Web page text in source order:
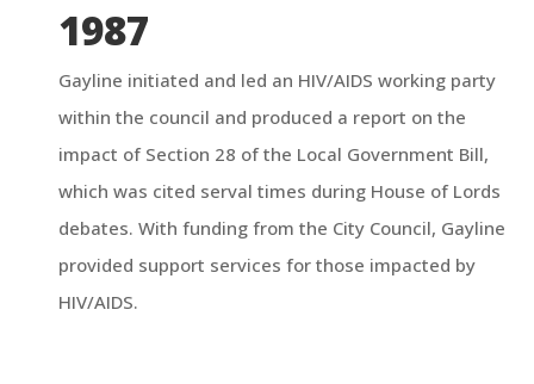
1987
Gayline initiated and led an HIV/AIDS working party
within the council and produced a report on the
impact of Section 28 of the Local Government Bill,
which was cited serval times during House of Lords
debates. With funding from the City Council, Gayline
provided support services for those impacted by
HIV/AIDS.